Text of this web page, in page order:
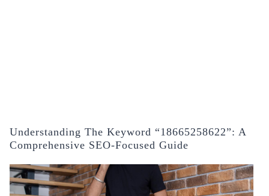
Understanding The Keyword “18665258622”: A
Comprehensive SEO-Focused Guide